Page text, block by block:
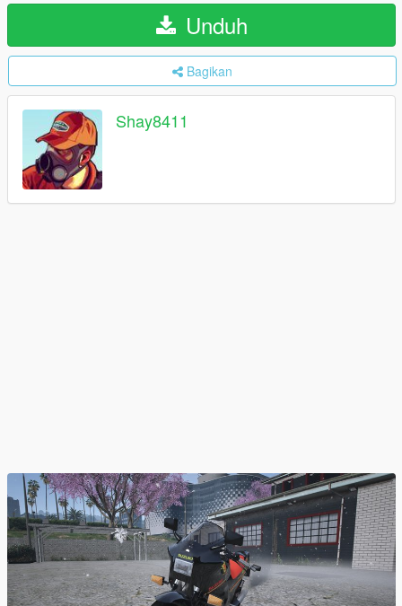
Unduh
Bagikan
Shay8411